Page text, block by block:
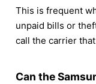
This is frequent
unpaid bills or
call the carrier
Can the